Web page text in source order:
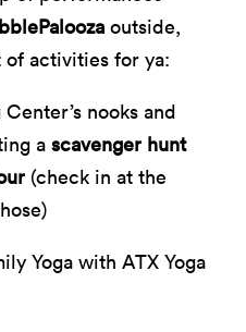
outside,
of activities for ya:
nooks and
a scavenger hunt
(check in at the
Yoga with ATX Yoga